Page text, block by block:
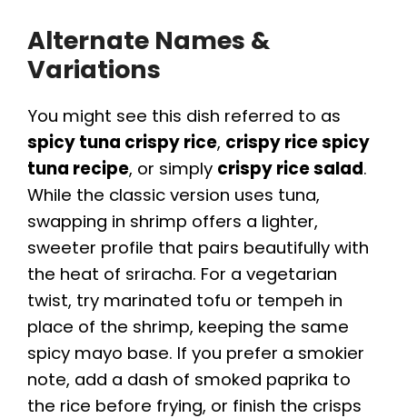
Alternate Names &
Variations
You might see this dish referred to as
spicy tuna crispy rice, crispy rice spicy
tuna recipe, or simply crispy rice salad.
While the classic version uses tuna,
swapping in shrimp offers a lighter,
sweeter profile that pairs beautifully with
the heat of sriracha. For a vegetarian
twist, try marinated tofu or tempeh in
place of the shrimp, keeping the same
spicy mayo base. If you prefer a smokier
note, add a dash of smoked paprika to
the rice before frying, or finish the crisps